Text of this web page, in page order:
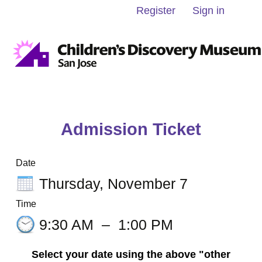
Register Sign in
Admission Ticket
Date
Thursday, November 7
Time
9:30 AM – 1:00 PM
Select your date using the above "other